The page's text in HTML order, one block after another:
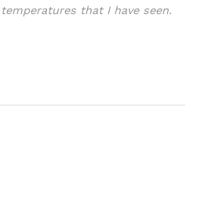
that I have seen.